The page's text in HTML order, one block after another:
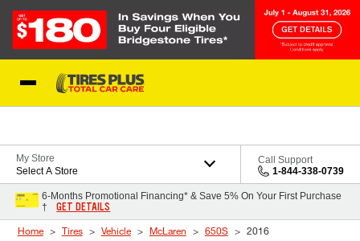
My Store
Select A Store
Call Support
1-844-338-0739
6-Months Promotional Financing* & Save 5% On Your First Purchase
†
GET DETAILS
Home Tires Vehicle McLaren 650S 2016